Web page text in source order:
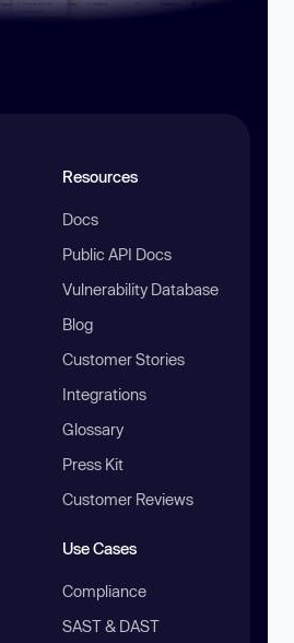
Resources
Docs
Public API Docs
Vulnerability Database
Blog
Customer Stories
Integrations
Glossary
Press Kit
Customer Reviews
Use Cases
Compliance
SAST & DAST